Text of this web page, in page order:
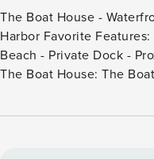
The Boat House -
Harbor Favorite Features: - Water Views - 5 Min Walk to
Beach - Private Dock -
The Boat House: The
back coastal lifestyle of